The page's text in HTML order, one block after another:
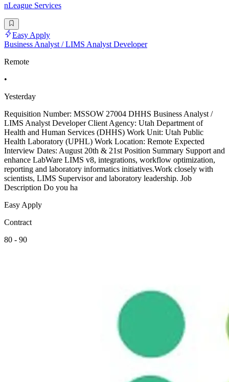
nLeague Services
Easy Apply
Business Analyst / LIMS Analyst Developer
Remote
•
Yesterday
Requisition Number: MSSOW 27004 DHHS Business Analyst /
LIMS Analyst Developer Client Agency: Utah Department of
Health and Human Services (DHHS) Work Unit: Utah Public
Health Laboratory (UPHL) Work Location: Remote Expected
Interview Dates: August 20th & 21st Position Summary Support and
enhance LabWare LIMS v8, integrations, workflow optimization,
reporting and laboratory informatics initiatives.Work closely with
scientists, LIMS Supervisor and laboratory leadership. Job
Description Do you ha
Easy Apply
Contract
80 - 90